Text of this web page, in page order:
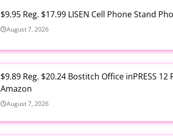
$9.95 Reg. $17.99 LISEN Cell Phone Stand
August 7, 2026
$9.89 Reg. $20.24 Bostitch Office inPRESS
Amazon
August 7, 2026